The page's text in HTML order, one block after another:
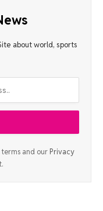
about world, sports
and our Privacy